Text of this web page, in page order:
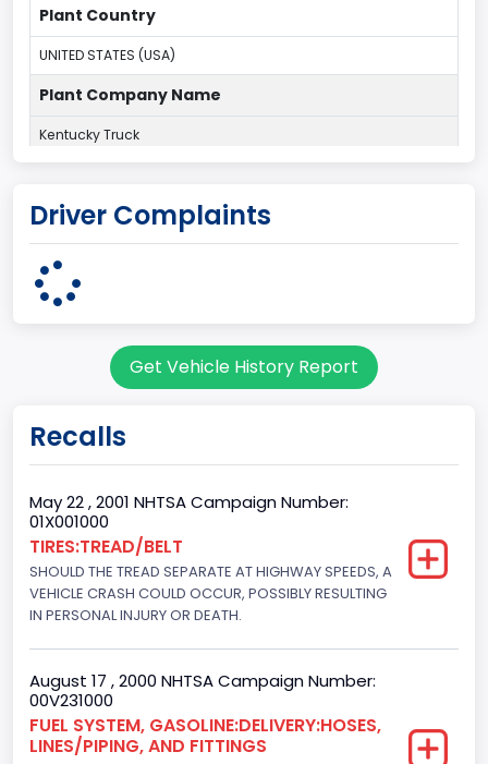
Plant Country
UNITED STATES (USA)
Plant Company Name
Kentucky Truck
KENTUCKY
60
Cab Type
Regular
Trailer Type Connection
Not Applicable
Trailer Body Type
Not Applicable
Drive Type
Driver Complaints
Get Vehicle History Report
Recalls
May 22 , 2001 NHTSA Campaign Number:
01X001000
TIRES:TREAD/BELT
SHOULD THE TREAD SEPARATE AT HIGHWAY SPEEDS, A
VEHICLE CRASH COULD OCCUR, POSSIBLY RESULTING
IN PERSONAL INJURY OR DEATH.
August 17 , 2000 NHTSA Campaign Number:
00V231000
FUEL SYSTEM, GASOLINE:DELIVERY:HOSES,
LINES/PIPING, AND FITTINGS